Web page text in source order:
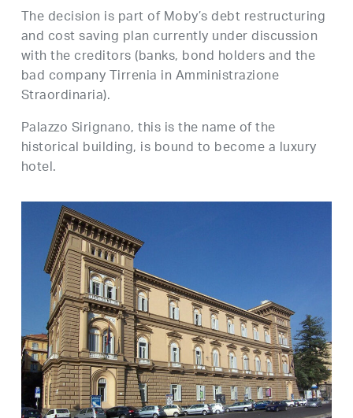
The decision is part of Moby’s debt restructuring
and cost saving plan currently under discussion
with the creditors (banks, bond holders and the
bad company Tirrenia in Amministrazione
Straordinaria).
Palazzo Sirignano, this is the name of the
historical building, is bound to become a luxury
hotel.